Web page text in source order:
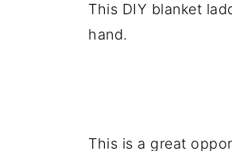
This DIY blanket
hand.
This is a great